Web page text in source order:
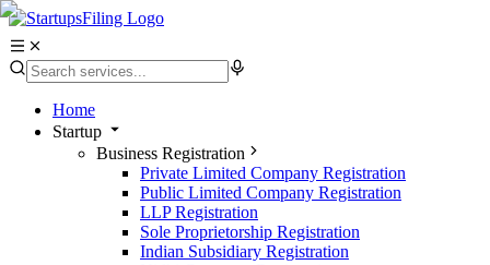
Home
Startup
Business Registration
Private Limited Company Registration
Public Limited Company Registration
LLP Registration
Sole Proprietorship Registration
Indian Subsidiary Registration